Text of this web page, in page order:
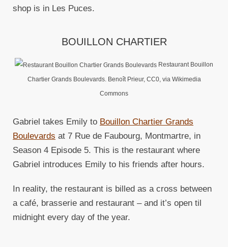
shop is in Les Puces.
BOUILLON CHARTIER
Restaurant Bouillon
Chartier Grands Boulevards. Benoît Prieur, CC0, via Wikimedia
Commons
Gabriel takes Emily to Bouillon Chartier Grands
Boulevards at 7 Rue de Faubourg, Montmartre, in
Season 4 Episode 5. This is the restaurant where
Gabriel introduces Emily to his friends after hours.
In reality, the restaurant is billed as a cross between
a café, brasserie and restaurant – and it’s open til
midnight every day of the year.